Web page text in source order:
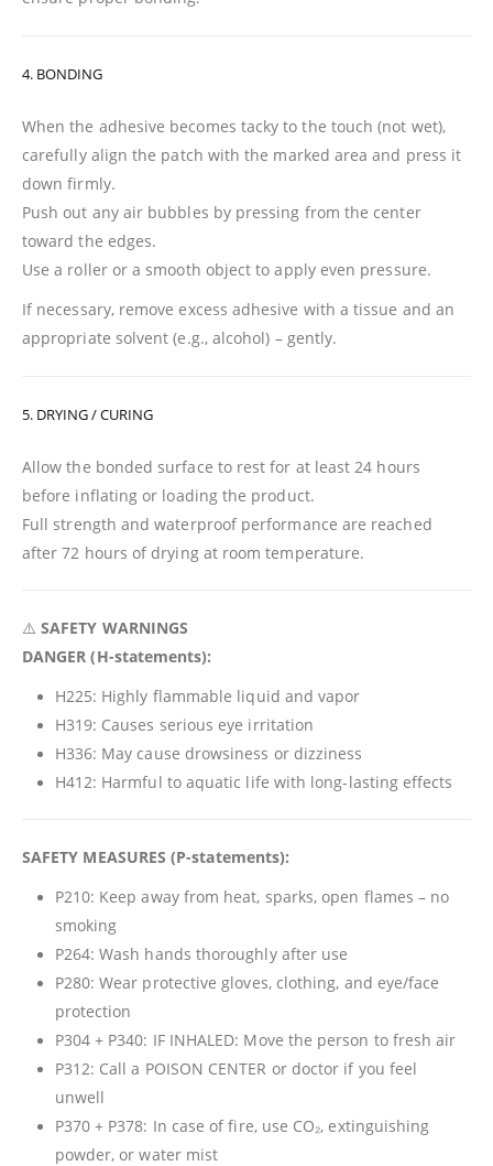
4. BONDING
When the adhesive becomes tacky to the touch (not wet),
carefully align the patch with the marked area and press it
down firmly.
Push out any air bubbles by pressing from the center
toward the edges.
Use a roller or a smooth object to apply even pressure.
If necessary, remove excess adhesive with a tissue and an
appropriate solvent (e.g., alcohol) – gently.
5. DRYING / CURING
Allow the bonded surface to rest for at least 24 hours
before inflating or loading the product.
Full strength and waterproof performance are reached
after 72 hours of drying at room temperature.
⚠️SAFETY WARNINGS
DANGER (H-statements):
H225: Highly flammable liquid and vapor
H319: Causes serious eye irritation
H336: May cause drowsiness or dizziness
H412: Harmful to aquatic life with long-lasting effects
SAFETY MEASURES (P-statements):
P210: Keep away from heat, sparks, open flames – no
smoking
P264: Wash hands thoroughly after use
P280: Wear protective gloves, clothing, and eye/face
protection
P304 + P340: IF INHALED: Move the person to fresh air
P312: Call a POISON CENTER or doctor if you feel
unwell
P370 + P378: In case of fire, use CO₂, extinguishing
powder, or water mist